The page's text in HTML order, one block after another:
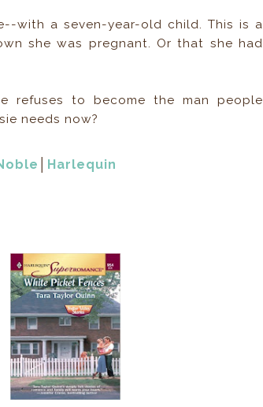
with a seven-year-old child. This is a
she was pregnant. Or that she had
refuses to become the man people
needs now?
Harlequin